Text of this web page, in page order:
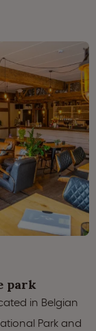
park
in Belgian
Park and